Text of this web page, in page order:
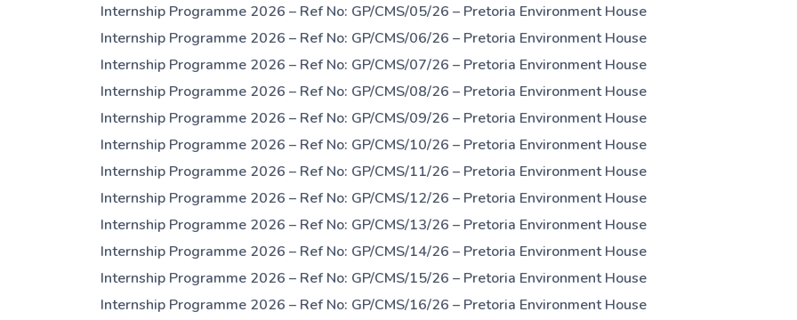
Internship Programme 2026 – Ref No: GP/CMS/05/26 – Pretoria Environment House
Internship Programme 2026 – Ref No: GP/CMS/06/26 – Pretoria Environment House
Internship Programme 2026 – Ref No: GP/CMS/07/26 – Pretoria Environment House
Internship Programme 2026 – Ref No: GP/CMS/08/26 – Pretoria Environment House
Internship Programme 2026 – Ref No: GP/CMS/09/26 – Pretoria Environment House
Internship Programme 2026 – Ref No: GP/CMS/10/26 – Pretoria Environment House
Internship Programme 2026 – Ref No: GP/CMS/11/26 – Pretoria Environment House
Internship Programme 2026 – Ref No: GP/CMS/12/26 – Pretoria Environment House
Internship Programme 2026 – Ref No: GP/CMS/13/26 – Pretoria Environment House
Internship Programme 2026 – Ref No: GP/CMS/14/26 – Pretoria Environment House
Internship Programme 2026 – Ref No: GP/CMS/15/26 – Pretoria Environment House
Internship Programme 2026 – Ref No: GP/CMS/16/26 – Pretoria Environment House